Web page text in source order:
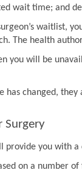
wait time; and
waitlist,
The health
you will be
has changed,
Surgery
provide you with
on a number